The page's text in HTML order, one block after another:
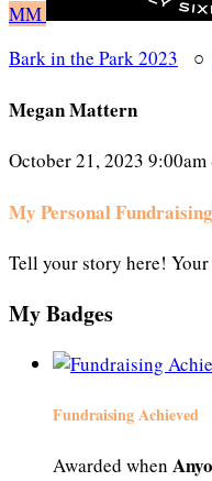
MM
Bark in the Park 2023 ○
Megan Mattern
October 21, 2023
My Personal
Tell your story here!
My Badges
Fundraising Achieved
Awarded when